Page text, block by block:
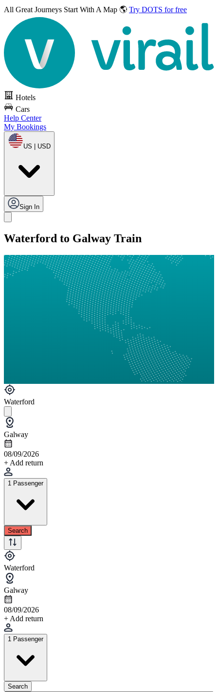
All Great Journeys Start With A Map 🌎 Try DOTS for free
Hotels
Cars
Help Center
My Bookings
US | USD
Sign In
Waterford to Galway Train
Waterford
Galway
08/09/2026
+ Add return
1 Passenger
Search
Waterford
Galway
08/09/2026
+ Add return
1 Passenger
Search